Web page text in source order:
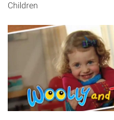
Children